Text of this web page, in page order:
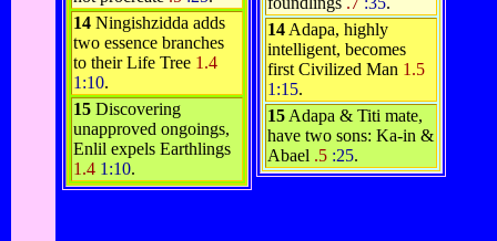
14 Ningishzidda adds
two essence branches
to their Life Tree 1.4
1:10.
15 Discovering
unapproved ongoings,
Enlil expels Earthlings
1.4 1:10.
14 Adapa, highly
intelligent, becomes
first Civilized Man 1.5
1:15.
15 Adapa & Titi mate,
have two sons: Ka-in &
Abael .5 :25.